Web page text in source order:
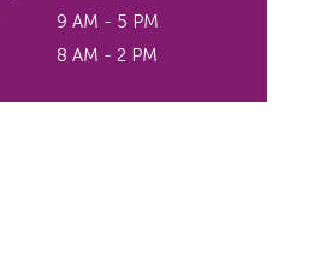
9 AM - 5 PM
8 AM - 2 PM